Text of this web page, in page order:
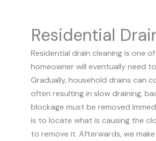
Residential
Residential drain cleaning is one
homeowner will eventually need
Gradually, household drains can
often resulting in slow draining,
blockage must be removed
is to locate what is causing the
to remove it. Afterwards, we